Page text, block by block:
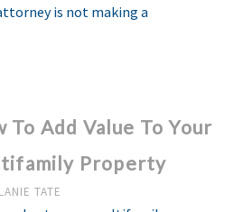
is not making a
To Add Value To Your
Property
TATE